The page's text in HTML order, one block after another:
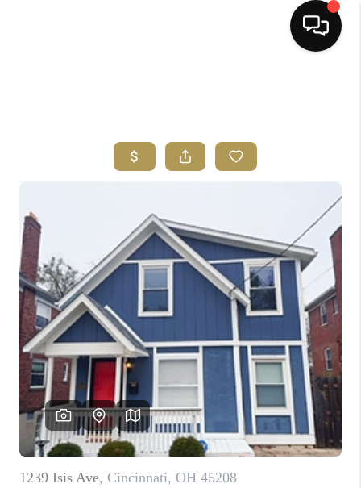
BUYING
FINANCING
HOME VALUE
ABOUT ME
REVIEWS
CONNECT
TOP AREAS
BLOG